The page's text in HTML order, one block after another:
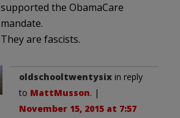
supported the ObamaCare
mandate.
They are fascists.
oldschooltwentysix in reply
to MattMusson. |
November 15, 2015 at 7:57